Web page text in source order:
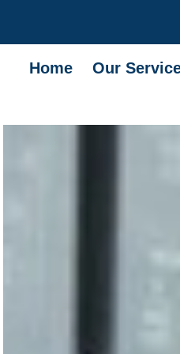
Home Our